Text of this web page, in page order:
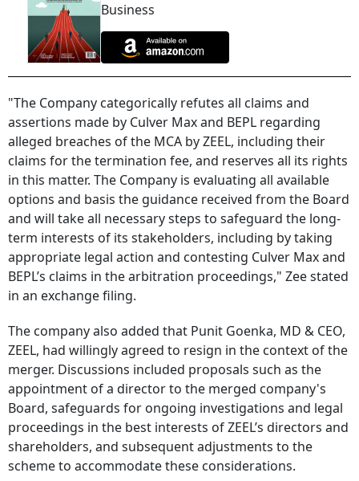
Business
"The Company categorically refutes all claims and
assertions made by Culver Max and BEPL regarding
alleged breaches of the MCA by ZEEL, including their
claims for the termination fee, and reserves all its rights
in this matter. The Company is evaluating all available
options and basis the guidance received from the Board
and will take all necessary steps to safeguard the long-
term interests of its stakeholders, including by taking
appropriate legal action and contesting Culver Max and
BEPL’s claims in the arbitration proceedings," Zee stated
in an exchange filing.
The company also added that Punit Goenka, MD & CEO,
ZEEL, had willingly agreed to resign in the context of the
merger. Discussions included proposals such as the
appointment of a director to the merged company's
Board, safeguards for ongoing investigations and legal
proceedings in the best interests of ZEEL’s directors and
shareholders, and subsequent adjustments to the
scheme to accommodate these considerations.